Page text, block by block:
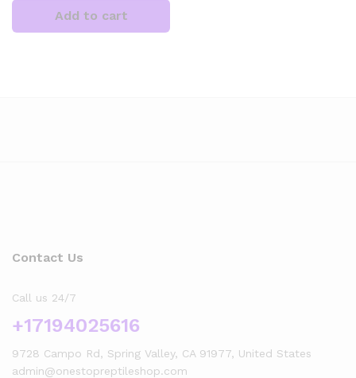
Add to cart
Contact Us
Call us 24/7
+17194025616
9728 Campo Rd, Spring Valley, CA 91977, United States
admin@onestopreptileshop.com